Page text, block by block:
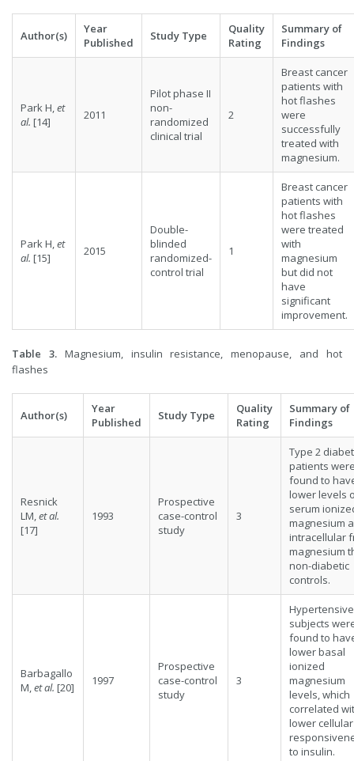
Author(s)
Year
Published
Study Type
Quality
Rating
Summary of
Findings
Park H,et
al. [14] 2011
Pilot phase II
non-
randomized
clinical trial
2
Breast cancer
patients with
hot flashes
were
successfully
treated with
magnesium.
Park H,et
al. [15] 2015
Double-
blinded
randomized-
control trial
1
Breast cancer
patients with
hot flashes
were treated
with
magnesium
but did not
have
significant
improvement.
Table 3.Magnesium, insulin resistance, menopause, and hot
flashes
Author(s)
Year
Published
Study Type
Quality
Rating
Summary of
Findings
Resnick
LM,et al.
[17]
1993
Prospective
case-control
study
3
Type 2
patients
found to
lower levels
serum
magnesium
intracellular
magnesium
non-diabetic
controls.
Barbagallo
M,et al. [20] 1997
Prospective
case-control
study
3
Hypertensive
subjects
found to
lower basal
ionized
magnesium
levels, which
correlated
lower cellular
to insulin.